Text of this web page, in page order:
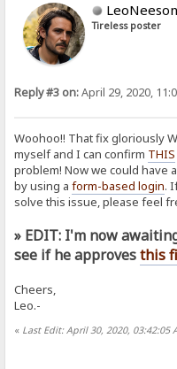
LeoNeeson
Tireless poster
Reply #3 on:April 29, 2020,
Woohoo!! That fix gloriously
myself and I can confirm THIS
problem! Now we could have
by using aform-based login.
solve this issue, please feel
» EDIT: I'm now
see if he approvesthis
Cheers,
Leo.-
« Last Edit: April 30, 2020, 03:42:05